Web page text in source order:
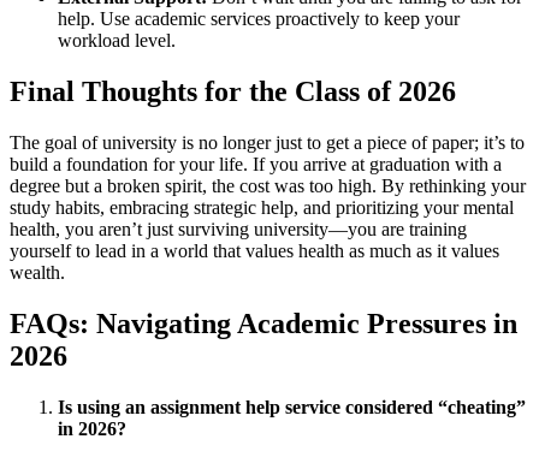
help. Use academic services proactively to keep your
workload level.
Final Thoughts for the Class of 2026
The goal of university is no longer just to get a piece of paper; it’s to
build a foundation for your life. If you arrive at graduation with a
degree but a broken spirit, the cost was too high. By rethinking your
study habits, embracing strategic help, and prioritizing your mental
health, you aren’t just surviving university—you are training
yourself to lead in a world that values health as much as it values
wealth.
FAQs: Navigating Academic Pressures in
2026
Is using an assignment help service considered “cheating”
in 2026?